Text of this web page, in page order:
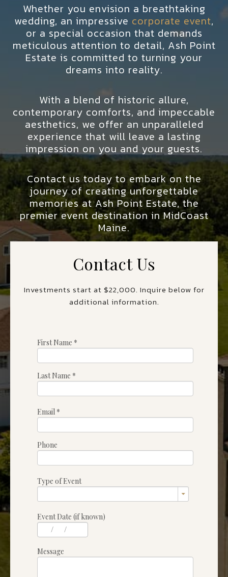
Whether you envision a breathtaking
wedding, an impressive corporate event,
or a special occasion that demands
meticulous attention to detail, Ash Point
Estate is committed to turning your
dreams into reality.
With a blend of historic allure,
contemporary comforts, and impeccable
aesthetics, we offer an unparalleled
experience that will leave a lasting
impression on you and your guests.
Contact us today to embark on the
journey of creating unforgettable
memories at Ash Point Estate, the
premier event destination in MidCoast
Maine.
Contact Us
Investments start at $22,000. Inquire below for
additional information.